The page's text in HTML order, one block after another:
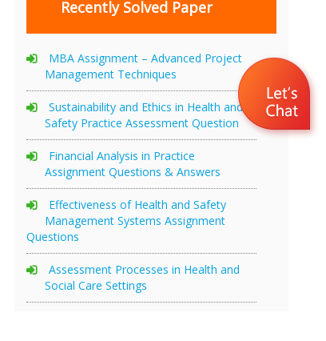
Recently Solved Paper
MBA Assignment – Advanced Project
Management Techniques
Sustainability and Ethics in Health and
Safety Practice Assessment Question
Financial Analysis in Practice
Assignment Questions & Answers
Effectiveness of Health and Safety
Management Systems Assignment
Questions
Assessment Processes in Health and
Social Care Settings